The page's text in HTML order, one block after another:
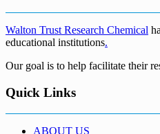
Walton Trust Research Chemical
educational institutions.
Our goal is to help facilitate their
Quick Links
ABOUT US